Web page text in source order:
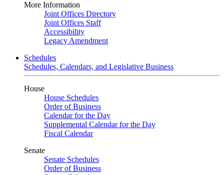
More Information
Joint Offices Directory
Joint Offices Staff
Accessibility
Legacy Amendment
Schedules
Schedules, Calendars, and Legislative Business
House
House Schedules
Order of Business
Calendar for the Day
Supplemental Calendar for the Day
Fiscal Calendar
Senate
Senate Schedules
Order of Business